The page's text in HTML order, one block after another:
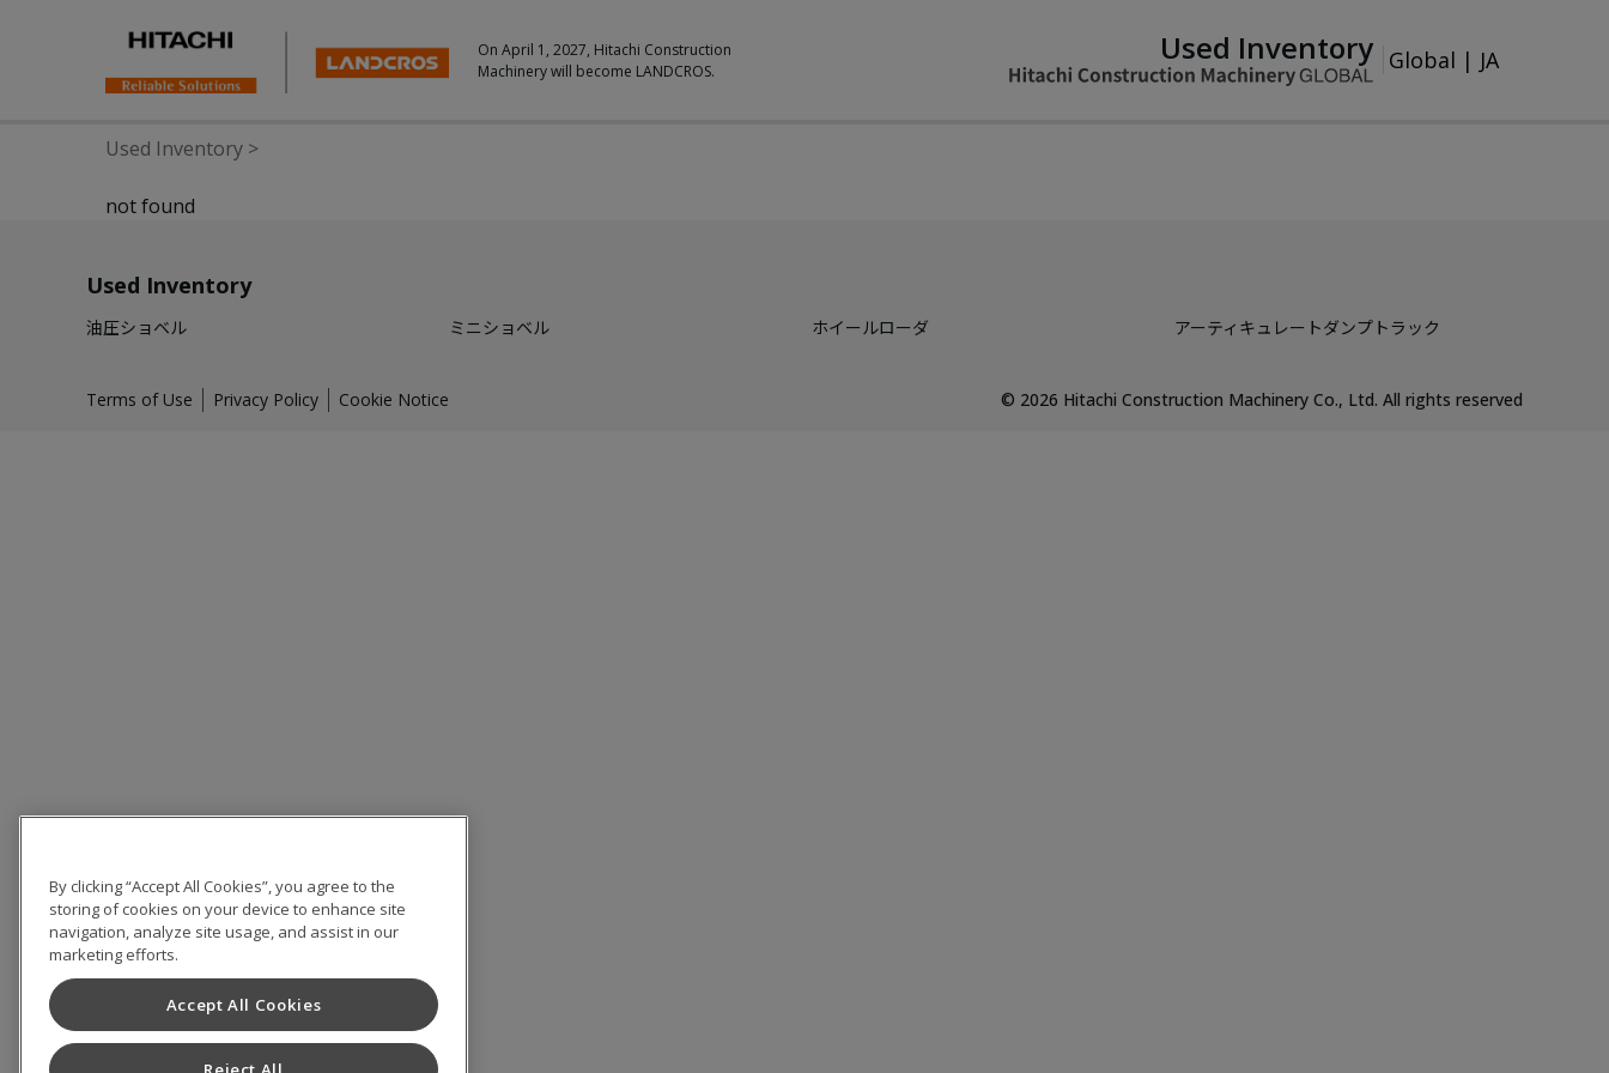
On April 1, 2027, Hitachi Construction
Machinery will become LANDCROS.
Used Inventory Global | JA
Used Inventory >
not found
Used Inventory
油圧ショベル ミニショベル ホイールローダ アーティキュレートダンプトラック
Terms of Use Privacy Policy Cookie Notice © 2026 Hitachi Construction Machinery Co., Ltd. All rights reserved
By clicking “Accept All Cookies”, you agree to the
storing of cookies on your device to enhance site
navigation, analyze site usage, and assist in our
marketing efforts.
Accept All Cookies